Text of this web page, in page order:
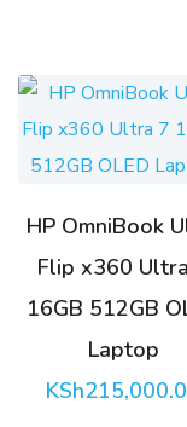
HP OmniBook
Flip x360
16GB 512GB
Laptop
KSh